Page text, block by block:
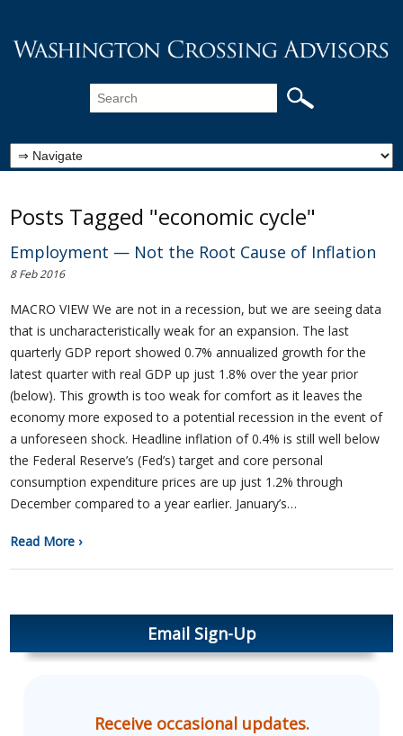
Posts Tagged "economic cycle"
Employment — Not the Root Cause of Inflation
8 Feb 2016
MACRO VIEW We are not in a recession, but we are seeing data
that is uncharacteristically weak for an expansion. The last
quarterly GDP report showed 0.7% annualized growth for the
latest quarter with real GDP up just 1.8% over the year prior
(below). This growth is too weak for comfort as it leaves the
economy more exposed to a potential recession in the event of
a unforeseen shock. Headline inflation of 0.4% is still well below
the Federal Reserve’s (Fed’s) target and core personal
consumption expenditure prices are up just 1.2% through
December compared to a year earlier. January’s…
Read More ›
Email Sign-Up
Receive occasional updates.